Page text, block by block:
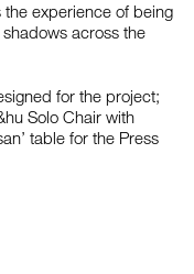
experience of being
across the
for the project;
Solo Chair with
table for the Press
2014, by Hong